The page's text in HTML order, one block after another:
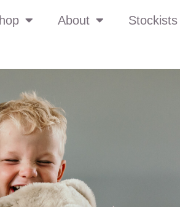
About Stockists